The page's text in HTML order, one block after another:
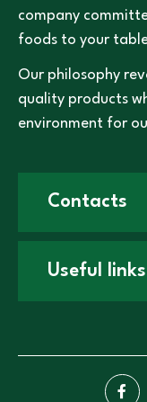
company
foods to your
Our philosophy
quality products
environment for
Contacts
Useful links